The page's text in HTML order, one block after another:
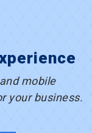
mobile
your business.